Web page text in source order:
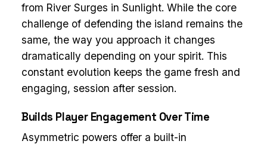
from River Surges in Sunlight. While the core
challenge of defending the island remains the
same, the way you approach it changes
dramatically depending on your spirit. This
constant evolution keeps the game fresh and
engaging, session after session.
Builds Player Engagement Over Time
Asymmetric powers offer a built-in